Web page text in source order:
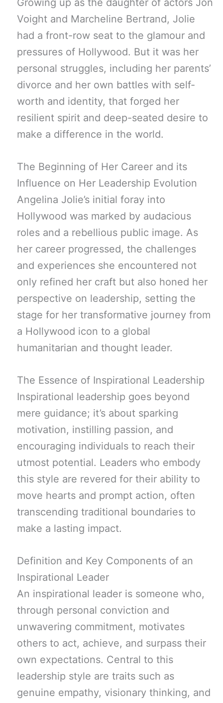
Growing up as the daughter of actors Jon
Voight and Marcheline Bertrand, Jolie
had a front-row seat to the glamour and
pressures of Hollywood. But it was her
personal struggles, including her parents’
divorce and her own battles with self-
worth and identity, that forged her
resilient spirit and deep-seated desire to
make a difference in the world.
The Beginning of Her Career and its
Influence on Her Leadership Evolution
Angelina Jolie’s initial foray into
Hollywood was marked by audacious
roles and a rebellious public image. As
her career progressed, the challenges
and experiences she encountered not
only refined her craft but also honed her
perspective on leadership, setting the
stage for her transformative journey from
a Hollywood icon to a global
humanitarian and thought leader.
The Essence of Inspirational Leadership
Inspirational leadership goes beyond
mere guidance; it’s about sparking
motivation, instilling passion, and
encouraging individuals to reach their
utmost potential. Leaders who embody
this style are revered for their ability to
move hearts and prompt action, often
transcending traditional boundaries to
make a lasting impact.
Definition and Key Components of an
Inspirational Leader
An inspirational leader is someone who,
through personal conviction and
unwavering commitment, motivates
others to act, achieve, and surpass their
own expectations. Central to this
leadership style are traits such as
genuine empathy, visionary thinking, and